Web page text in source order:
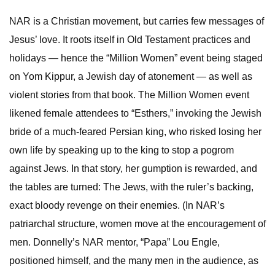
NAR is a Christian movement, but carries few messages of
Jesus’ love. It roots itself in Old Testament practices and
holidays — hence the “Million Women” event being staged
on Yom Kippur, a Jewish day of atonement — as well as
violent stories from that book. The Million Women event
likened female attendees to “Esthers,” invoking the Jewish
bride of a much-feared Persian king, who risked losing her
own life by speaking up to the king to stop a pogrom
against Jews. In that story, her gumption is rewarded, and
the tables are turned: The Jews, with the ruler’s backing,
exact bloody revenge on their enemies. (In NAR’s
patriarchal structure, women move at the encouragement of
men. Donnelly’s NAR mentor, “Papa” Lou Engle,
positioned himself, and the many men in the audience, as